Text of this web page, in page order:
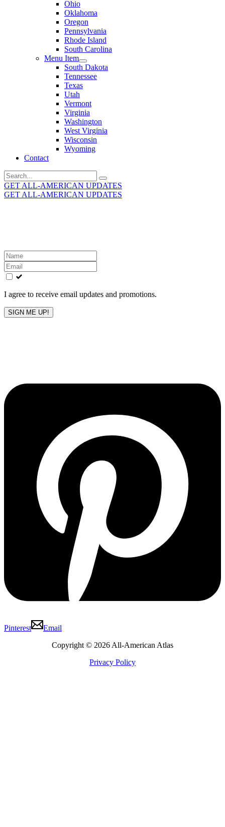
Ohio
Oklahoma
Oregon
Pennsylvania
Rhode Island
South Carolina
Menu Item
South Dakota
Tennessee
Texas
Utah
Vermont
Virginia
Washington
West Virginia
Wisconsin
Wyoming
Contact
Search
for:
GET ALL-AMERICAN UPDATES
GET ALL-AMERICAN UPDATES
Leave
this
field
blank
I agree to receive email updates and promotions.
SIGN ME UP!
Pinterest
Email
Copyright © 2026 All-American Atlas
Privacy Policy